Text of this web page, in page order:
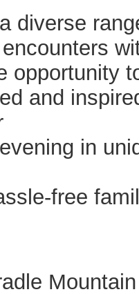
diverse
opportunity
and
in
free